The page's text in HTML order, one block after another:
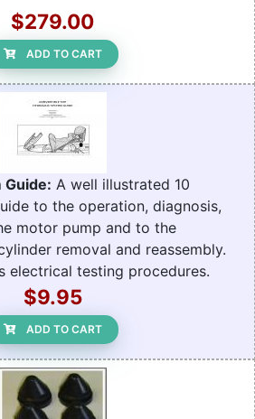
$279.00
ADD TO CART
Guide: A well illustrated 10
to the operation, diagnosis,
motor pump and to the
removal and reassembly.
electrical testing procedures.
$9.95
ADD TO CART